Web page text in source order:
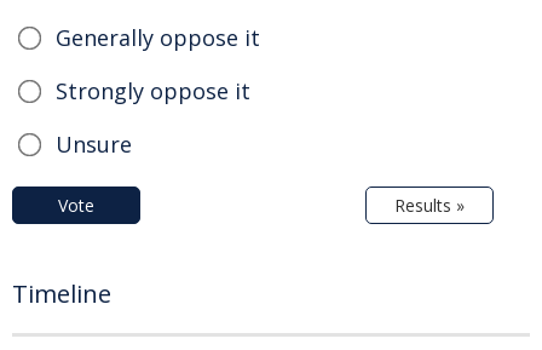
Generally oppose it
Strongly oppose it
Unsure
Vote Results »
Timeline